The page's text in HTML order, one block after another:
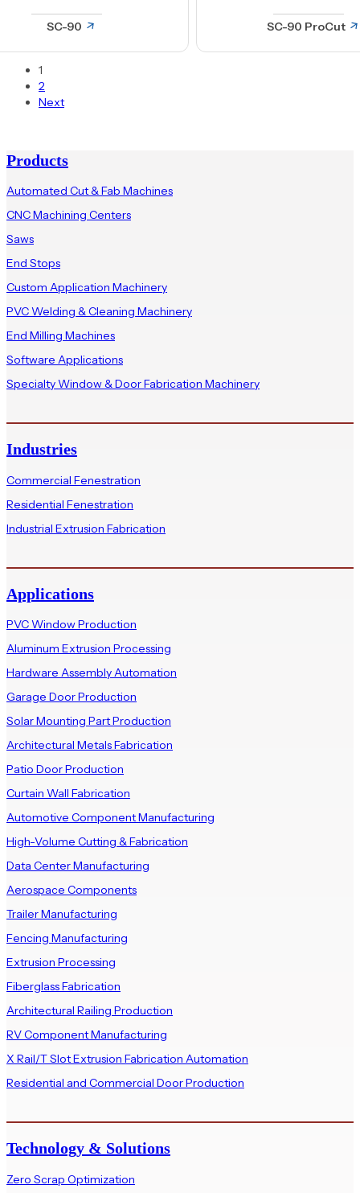
Window Production
SC-90 SC-90 ProCut
1
2
Next
Products
Automated Cut & Fab Machines
CNC Machining Centers
Saws
End Stops
Custom Application Machinery
PVC Welding & Cleaning Machinery
End Milling Machines
Software Applications
Specialty Window & Door Fabrication Machinery
Industries
Commercial Fenestration
Residential Fenestration
Industrial Extrusion Fabrication
Applications
PVC Window Production
Aluminum Extrusion Processing
Hardware Assembly Automation
Garage Door Production
Solar Mounting Part Production
Architectural Metals Fabrication
Patio Door Production
Curtain Wall Fabrication
Automotive Component Manufacturing
High-Volume Cutting & Fabrication
Data Center Manufacturing
Aerospace Components
Trailer Manufacturing
Fencing Manufacturing
Extrusion Processing
Fiberglass Fabrication
Architectural Railing Production
RV Component Manufacturing
X Rail/T Slot Extrusion Fabrication Automation
Residential and Commercial Door Production
Technology & Solutions
Zero Scrap Optimization